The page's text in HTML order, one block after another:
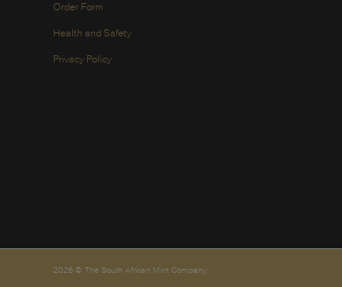
Order Form
Health and Safety
Privacy Policy
2026 © The South African Mint Company.